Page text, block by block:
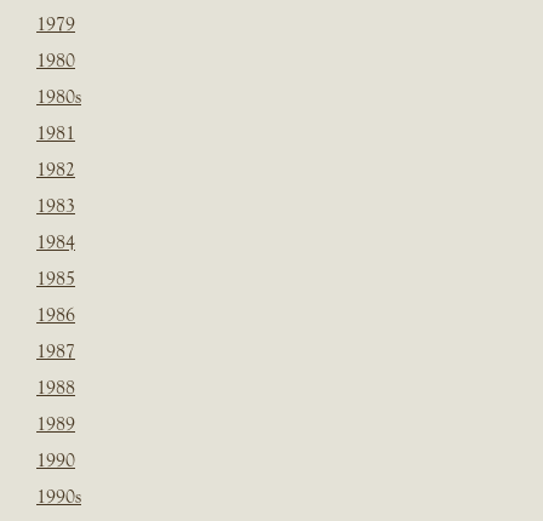
1979
1980
1980s
1981
1982
1983
1984
1985
1986
1987
1988
1989
1990
1990s